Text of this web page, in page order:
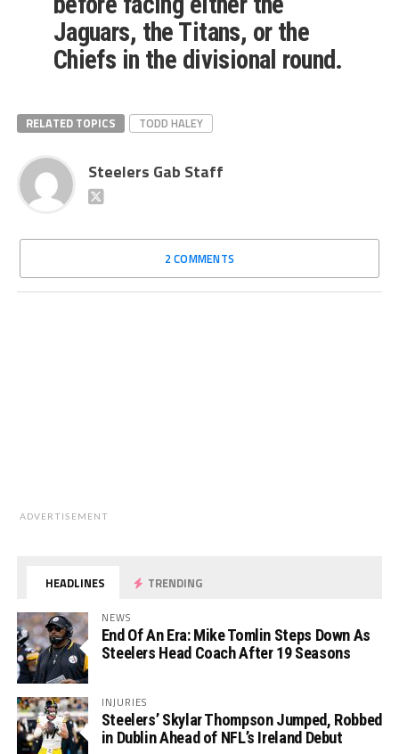
Jaguars, the Titans, or the
Chiefs in the divisional round.
RELATED TOPICS TODD HALEY
Steelers Gab Staff
2 COMMENTS
ADVERTISEMENT
HEADLINES TRENDING
NEWS
End Of An Era: Mike Tomlin Steps Down As
Steelers Head Coach After 19 Seasons
INJURIES
Steelers’ Skylar Thompson Jumped, Robbed
in Dublin Ahead of NFL’s Ireland Debut